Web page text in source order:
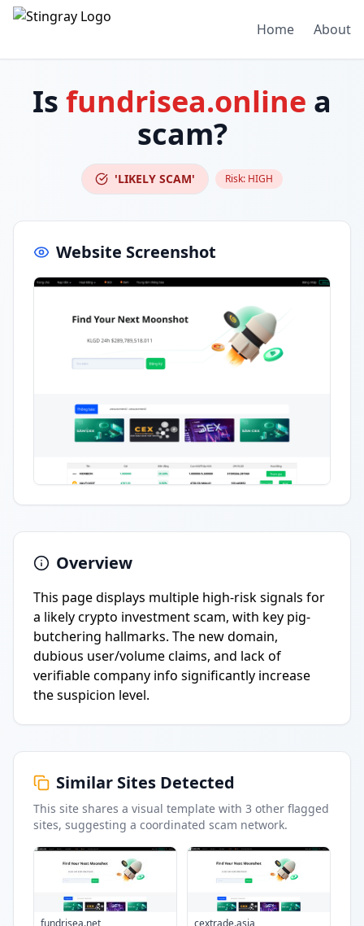
Home About
Is fundrisea.online a
scam?
'LIKELY SCAM' Risk: HIGH
Website Screenshot
Overview
This page displays multiple high-risk signals for
a likely crypto investment scam, with key pig-
butchering hallmarks. The new domain,
dubious user/volume claims, and lack of
verifiable company info significantly increase
the suspicion level.
Similar Sites Detected
This site shares a visual template with 3 other flagged
sites, suggesting a coordinated scam network.
fundrisea.net cextrade.asia